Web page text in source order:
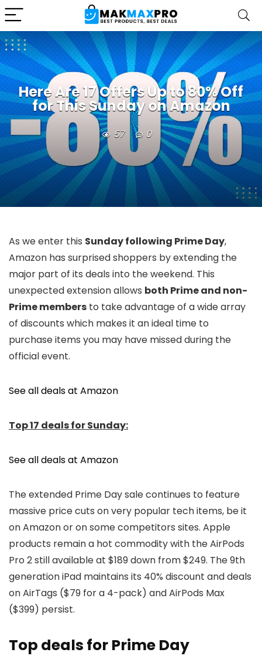
Here Are 17 Offers Up to 80% Off
for This Sunday on Amazon
57 0
As we enter this Sunday following Prime Day,
Amazon has surprised shoppers by extending the
major part of its deals into the weekend. This
unexpected extension allows both Prime and non-
Prime members to take advantage of a wide array
of discounts which makes it an ideal time to
purchase items you may have missed during the
official event.
See all deals at Amazon
Top 17 deals for Sunday:
See all deals at Amazon
The extended Prime Day sale continues to feature
massive price cuts on very popular tech items, be it
on Amazon or on some competitors sites. Apple
products remain a hot commodity with the AirPods
Pro 2 still available at $189 down from $249. The 9th
generation iPad maintains its 40% discount and deals
on AirTags ($79 for a 4-pack) and AirPods Max
($399) persist.
Top deals for Prime Day